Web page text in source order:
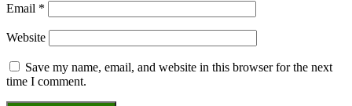
Email *
Website
Save my name, email, and website in this browser for the next
time I comment.